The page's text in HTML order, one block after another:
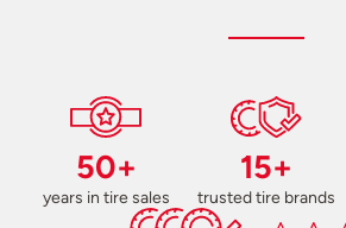
50+
years in tire sales
15+
trusted tire brands